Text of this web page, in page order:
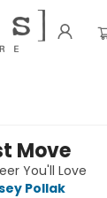
Move
You'll Love
Pollak